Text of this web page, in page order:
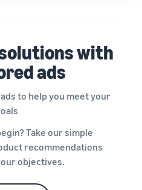
with
ads
to help you meet your
Take our simple
recommendations
objectives.